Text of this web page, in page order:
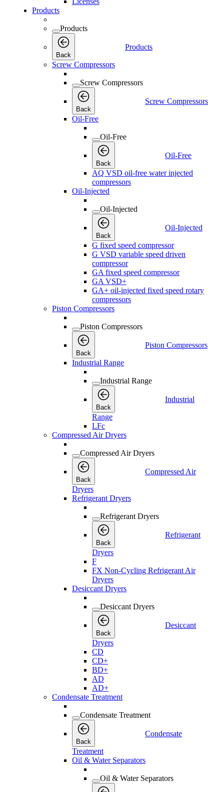
Products
Products
Back
Products
Screw Compressors
Screw Compressors
Back
Screw Compressors
Oil-Free
Oil-Free
Back
Oil-Free
AQ VSD oil-free water injected
compressors
Oil-Injected
Oil-Injected
Back
Oil-Injected
G fixed speed compressor
G VSD variable speed driven
compressor
GA fixed speed compressor
GA VSD+
GA+ oil-injected fixed speed rotary
compressors
Piston Compressors
Piston Compressors
Back
Piston Compressors
Industrial Range
Industrial Range
Back
Industrial
Range
LFc
Compressed Air Dryers
Compressed Air Dryers
Back
Compressed Air
Dryers
Refrigerant Dryers
Refrigerant Dryers
Back
Refrigerant
Dryers
F
FX Non-Cycling Refrigerant Air
Dryers
Desiccant Dryers
Desiccant Dryers
Back
Desiccant
Dryers
CD
CD+
BD+
AD
AD+
Condensate Treatment
Condensate Treatment
Back
Condensate
Treatment
Oil & Water Separators
Oil & Water Separators